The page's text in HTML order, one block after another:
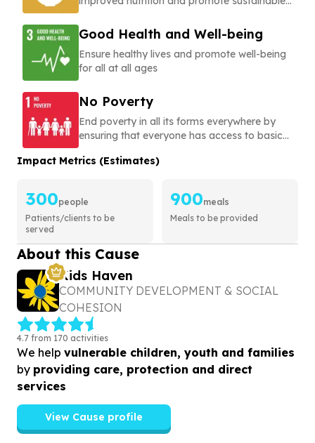
Good Health and Well-being
Ensure healthy lives and promote well-being
for all at all ages
No Poverty
End poverty in all its forms everywhere by
ensuring that everyone has access to basic
build a secure and dignified life
Impact Metrics (Estimates)
300people
Patients/clients to be
served
900meals
Meals to be provided
About this Cause
Kids Haven
COMMUNITY DEVELOPMENT & SOCIAL
COHESION
4.7 from 170 activities
We help vulnerable children, youth and families
by providing care, protection and direct
services
View Cause profile